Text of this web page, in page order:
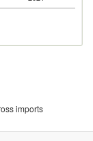
imports